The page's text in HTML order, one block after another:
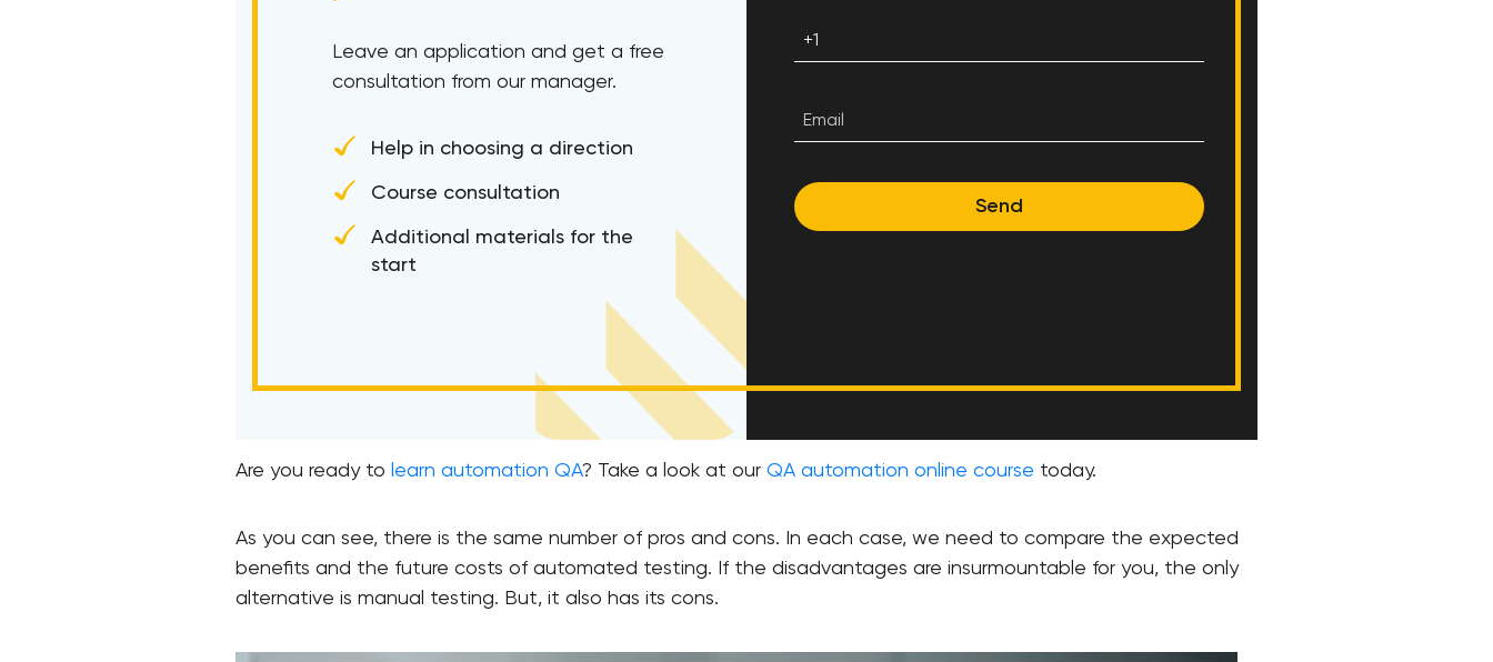
Leave an application and get a free
consultation from our manager.
Help in choosing a direction
Course consultation
Additional materials for the
start
Send
Are you ready to learn automation QA? Take a look at our QA automation online course today.
As you can see, there is the same number of pros and cons. In each case, we need to compare the expected
benefits and the future costs of automated testing. If the disadvantages are insurmountable for you, the only
alternative is manual testing. But, it also has its cons.